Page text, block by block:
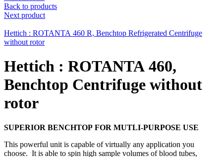
Back to products
Next product
Hettich : ROTANTA 460 R, Benchtop Refrigerated Centrifuge
without rotor
Hettich : ROTANTA 460,
Benchtop Centrifuge without
rotor
SUPERIOR BENCHTOP FOR MUTLI-PURPOSE USE
This powerful unit is capable of virtually any application you
choose. It is able to spin high sample volumes of blood tubes,